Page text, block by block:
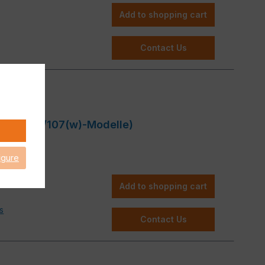
Add to shopping cart
Contact Us
87(w)/107(w)-Modelle)
Add to shopping cart
Contact Us